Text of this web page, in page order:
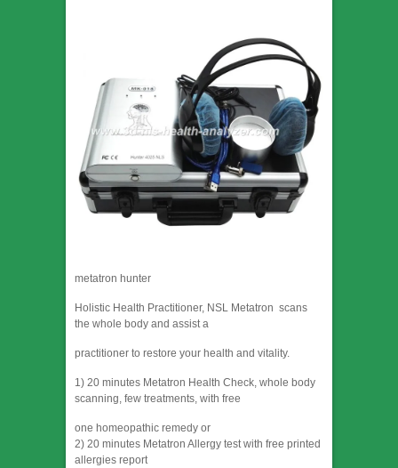
metatron hunter
Holistic Health Practitioner, NSL Metatron scans
the whole body and assist a
practitioner to restore your health and vitality.
1) 20 minutes Metatron Health Check, whole body
scanning, few treatments, with free
one homeopathic remedy or
2) 20 minutes Metatron Allergy test with free printed
allergies report